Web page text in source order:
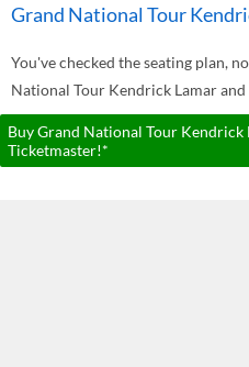
Grand National Tour
You've checked the seating plan,
National Tour Kendrick Lamar and
Buy Grand National Tour Kendrick
Ticketmaster!*